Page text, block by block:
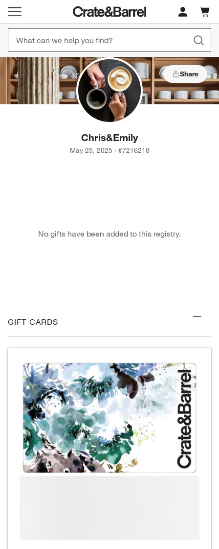
Cart
items
Share
Chris&Emily
May 25, 2025 · #7216218
No gifts have been added to this registry.
GIFT CARDS